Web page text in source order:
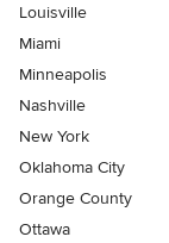
Louisville
Miami
Minneapolis
Nashville
New York
Oklahoma City
Orange County
Ottawa